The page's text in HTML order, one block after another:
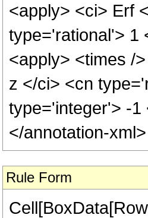
<apply> <ci> Erf
type='rational'> 1
<apply> <times /
z </ci> <cn
type='integer'> -1
</annotation-
Rule Form